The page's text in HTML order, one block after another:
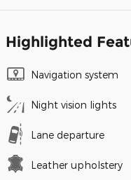
Highlighted
Navigation system
Night vision lights
Lane departure
Leather upholstery